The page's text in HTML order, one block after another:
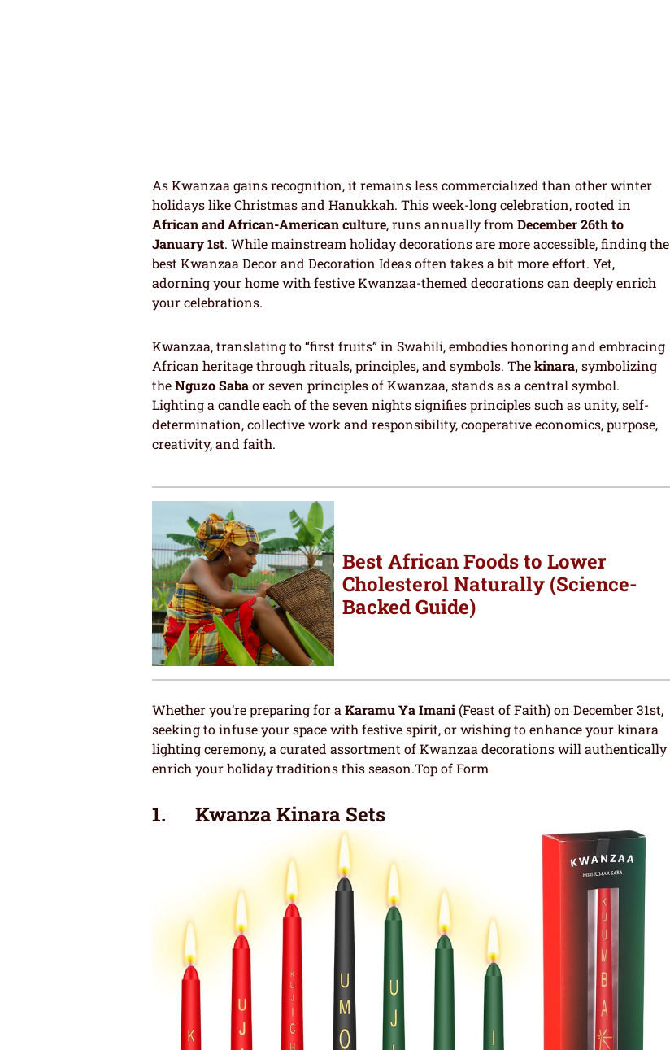
As Kwanzaa gains recognition, it remains less commercialized than other winter
holidays like Christmas and Hanukkah. This week-long celebration, rooted in
African and African-American culture, runs annually from December 26th to
January 1st. While mainstream holiday decorations are more accessible, finding the
best Kwanzaa Decor and Decoration Ideas often takes a bit more effort. Yet,
adorning your home with festive Kwanzaa-themed decorations can deeply enrich
your celebrations.
Kwanzaa, translating to “first fruits” in Swahili, embodies honoring and embracing
African heritage through rituals, principles, and symbols. Thekinara,symbolizing
theNguzo Sabaor seven principles of Kwanzaa, stands as a central symbol.
Lighting a candle each of the seven nights signifies principles such as unity, self-
determination, collective work and responsibility, cooperative economics, purpose,
creativity, and faith.
Best African Foods to Lower
Cholesterol Naturally (Science-
Backed Guide)
Whether you’re preparing for a Karamu Ya Imani(Feast of Faith) on December 31st,
seeking to infuse your space with festive spirit, or wishing to enhance your kinara
lighting ceremony, a curated assortment of Kwanzaa decorations will authentically
enrich your holiday traditions this season.Top of Form
1. Kwanza Kinara Sets